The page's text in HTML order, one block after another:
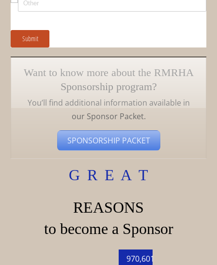
Submit
Want to know more about the RMRHA
Sponsorship program?
You’ll find additional information available in
our Sponsor Packet.
SPONSORSHIP PACKET
G R E A T
REASONS
to become a Sponsor
970,601